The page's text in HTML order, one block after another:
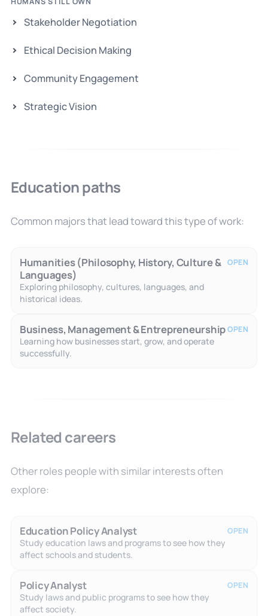
Stakeholder Negotiation
Ethical Decision Making
Community Engagement
Strategic Vision
Education paths
Common majors that lead toward this type of work:
Humanities (Philosophy, History, Culture &
Languages)
Exploring philosophy, cultures, languages, and
historical ideas.
OPEN
Business, Management & Entrepreneurship
Learning how businesses start, grow, and operate
successfully.
OPEN
Related careers
Other roles people with similar interests often
explore:
Education Policy Analyst
Study education laws and programs to see how they
affect schools and students.
OPEN
Policy Analyst
Study laws and public programs to see how they
affect society.
OPEN